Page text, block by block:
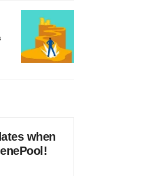
when